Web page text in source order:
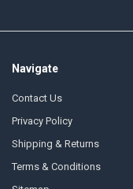
Navigate
Contact Us
Privacy Policy
Shipping & Returns
Terms & Conditions